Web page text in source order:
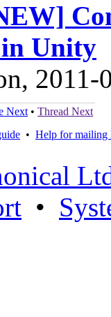
Unity
2011-
Next • Thread Next
• Help for mailing
•